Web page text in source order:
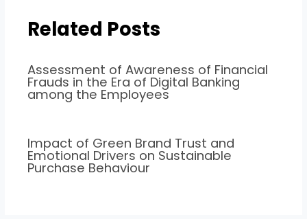
Related Posts
Assessment of Awareness of Financial
Frauds in the Era of Digital Banking
among the Employees
Impact of Green Brand Trust and
Emotional Drivers on Sustainable
Purchase Behaviour